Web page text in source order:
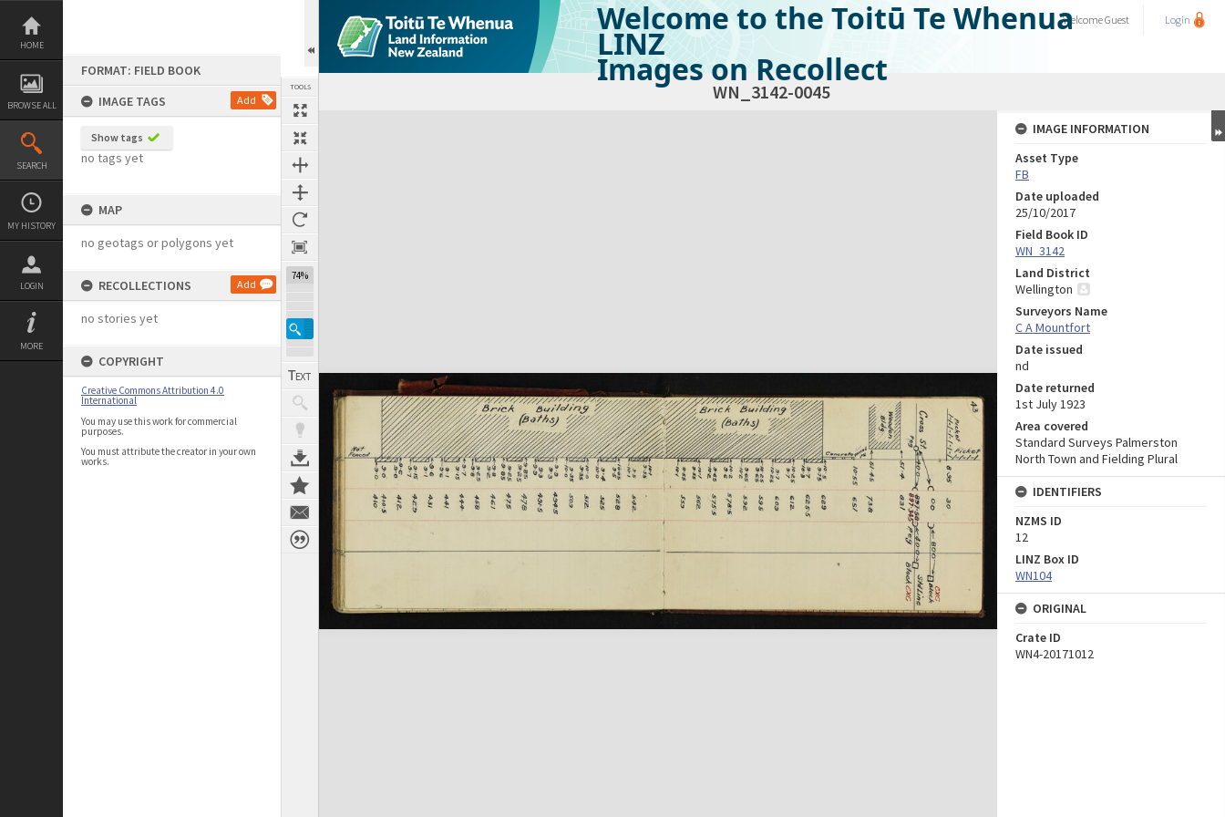
Skip
content
HOME
BROWSE ALL
SEARCH
MY HISTORY
LOGIN
MORE
FORMAT: FIELD BOOK
IMAGE TAGS
Add
Show tags
no tags yet
MAP
no geotags or polygons yet
RECOLLECTIONS Add
no stories yet
COPYRIGHT
Creative Commons Attribution 4.0
International
You may use this work for commercial
purposes.
You must attribute the creator in your own
works.
TOOLS
74%
Welcome to the Toitū Te Whenua
LINZ
Images on Recollect
WelcomeGuest Login
WN_3142-0045
Expand/collapse
IMAGE INFORMATION
Asset Type
FB
Date uploaded
25/10/2017
Field Book ID
WN_3142
Land District
Wellington
Surveyors Name
C A Mountfort
Date issued
nd
Date returned
1st July 1923
Area covered
Standard Surveys Palmerston
North Town and Fielding Plural
IDENTIFIERS
NZMS ID
12
LINZ Box ID
WN104
ORIGINAL
Crate ID
WN4-20171012